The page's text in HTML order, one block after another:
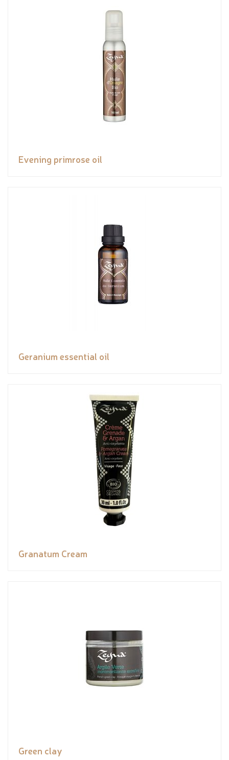
Evening primrose oil
Geranium essential oil
Granatum Cream
Green clay